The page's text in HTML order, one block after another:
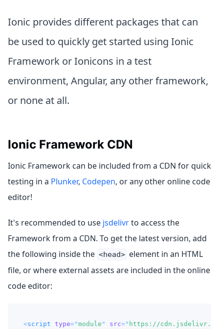
Ionic provides different packages that can
be used to quickly get started using Ionic
Framework or Ionicons in a test
environment, Angular, any other framework,
or none at all.
Ionic Framework CDN
Ionic Framework can be included from a CDN for quick
testing in a Plunker, Codepen, or any other online code
editor!
It's recommended to use jsdelivrto access the
Framework from a CDN. To get the latest version, add
the following inside the <head> element in an HTML
file, or where external assets are included in the online
code editor:
<script type="module " src=" https://